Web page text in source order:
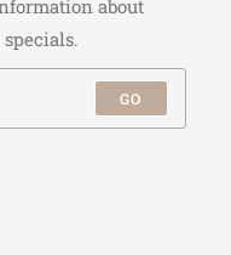
about
GO